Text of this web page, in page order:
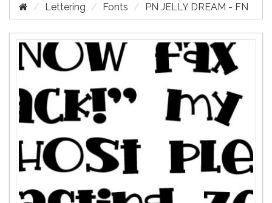
Lettering Fonts PN JELLY DREAM - FN